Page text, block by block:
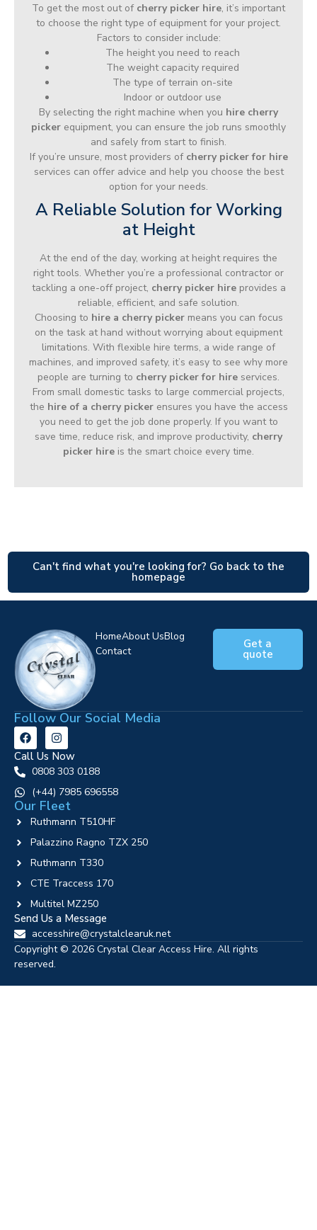
To get the most out of cherry picker hire, it’s important
to choose the right type of equipment for your project.
Factors to consider include:
The height you need to reach
The weight capacity required
The type of terrain on-site
Indoor or outdoor use
By selecting the right machine when you hire cherry
picker equipment, you can ensure the job runs smoothly
and safely from start to finish.
If you’re unsure, most providers of cherry picker for hire
services can offer advice and help you choose the best
option for your needs.
A Reliable Solution for Working
at Height
At the end of the day, working at height requires the
right tools. Whether you’re a professional contractor or
tackling a one-off project, cherry picker hireprovides a
reliable, efficient, and safe solution.
Choosing to hire a cherry pickermeans you can focus
on the task at hand without worrying about equipment
limitations. With flexible hire terms, a wide range of
machines, and improved safety, it’s easy to see why more
people are turning to cherry picker for hire services.
From small domestic tasks to large commercial projects,
the hire of a cherry pickerensures you have the access
you need to get the job done properly. If you want to
save time, reduce risk, and improve productivity, cherry
picker hire is the smart choice every time.
Can't find what you're looking for? Go back to the
homepage
HomeAbout UsBlog
Contact
Get a
quote
Follow Our Social Media
Call Us Now
0808 303 0188
‪(+44) 7985 696558
Our Fleet
Ruthmann T510HF
Palazzino Ragno TZX 250
Ruthmann T330
CTE Traccess 170
Multitel MZ250
Send Us a Message
accesshire@crystalclearuk.net
Copyright © 2026 Crystal Clear Access Hire. All rights
reserved.